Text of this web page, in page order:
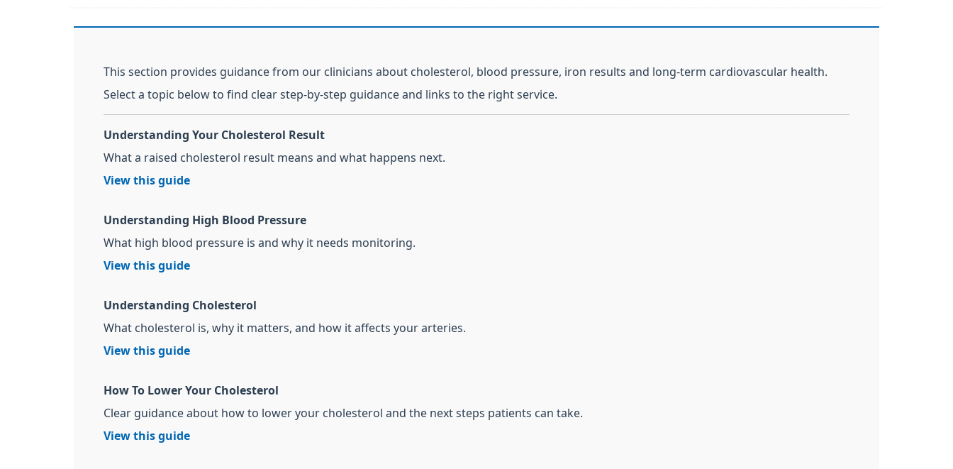
This section provides guidance from our clinicians about cholesterol, blood pressure, iron results and long-term cardiovascular health.
Select a topic below to find clear step-by-step guidance and links to the right service.
Understanding Your Cholesterol Result
What a raised cholesterol result means and what happens next.
View this guide
Understanding High Blood Pressure
What high blood pressure is and why it needs monitoring.
View this guide
Understanding Cholesterol
What cholesterol is, why it matters, and how it affects your arteries.
View this guide
How To Lower Your Cholesterol
Clear guidance about how to lower your cholesterol and the next steps patients can take.
View this guide